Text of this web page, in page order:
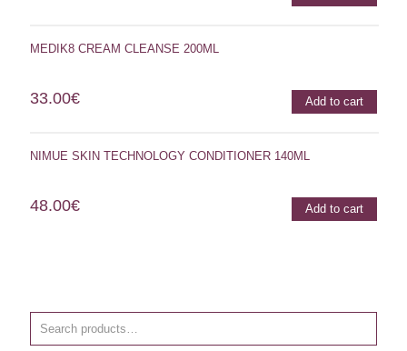
MEDIK8 CREAM CLEANSE 200ML
33.00€ Add to cart
NIMUE SKIN TECHNOLOGY CONDITIONER 140ML
48.00€ Add to cart